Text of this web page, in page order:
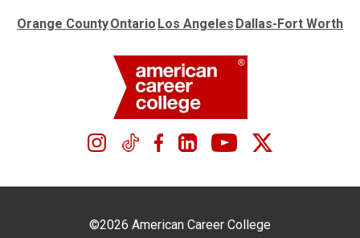
Orange CountyOntario Los Angeles Dallas-Fort Worth
©2026 American Career College